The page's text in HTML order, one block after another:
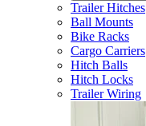
Trailer Hitches
Ball Mounts
Bike Racks
Cargo Carriers
Hitch Balls
Hitch Locks
Trailer Wiring